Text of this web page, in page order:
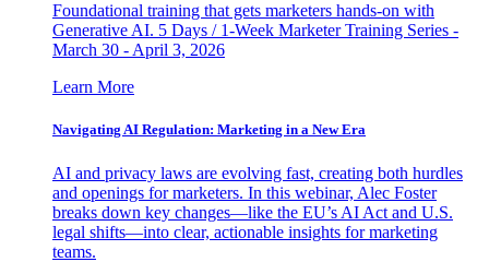
Foundational training that gets marketers hands-on with
Generative AI. 5 Days / 1-Week Marketer Training Series -
March 30 - April 3, 2026
Learn More
Navigating AI Regulation: Marketing in a New Era
AI and privacy laws are evolving fast, creating both hurdles
and openings for marketers. In this webinar, Alec Foster
breaks down key changes—like the EU’s AI Act and U.S.
legal shifts—into clear, actionable insights for marketing
teams.